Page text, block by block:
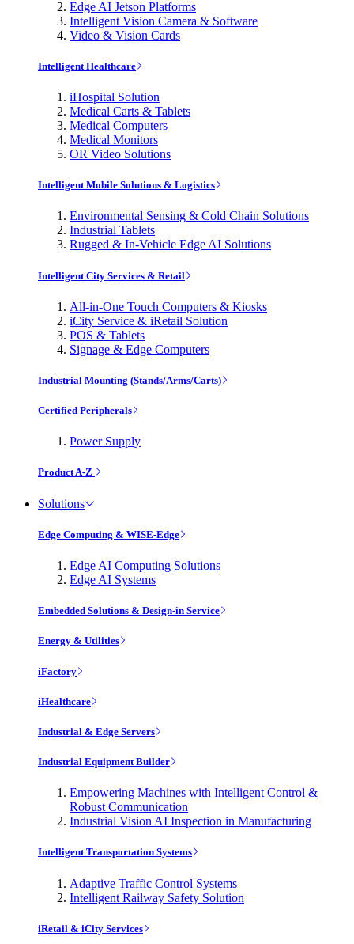
Edge AI Jetson Platforms
Intelligent Vision Camera & Software
Video & Vision Cards
Intelligent Healthcare
iHospital Solution
Medical Carts & Tablets
Medical Computers
Medical Monitors
OR Video Solutions
Intelligent Mobile Solutions & Logistics
Environmental Sensing & Cold Chain Solutions
Industrial Tablets
Rugged & In-Vehicle Edge AI Solutions
Intelligent City Services & Retail
All-in-One Touch Computers & Kiosks
iCity Service & iRetail Solution
POS & Tablets
Signage & Edge Computers
Industrial Mounting (Stands/Arms/Carts)
Certified Peripherals
Power Supply
Product A-Z
Solutions
Edge Computing & WISE-Edge
Edge AI Computing Solutions
Edge AI Systems
Embedded Solutions & Design-in Service
Energy & Utilities
iFactory
iHealthcare
Industrial & Edge Servers
Industrial Equipment Builder
Empowering Machines with Intelligent Control &
Robust Communication
Industrial Vision AI Inspection in Manufacturing
Intelligent Transportation Systems
Adaptive Traffic Control Systems
Intelligent Railway Safety Solution
iRetail & iCity Services